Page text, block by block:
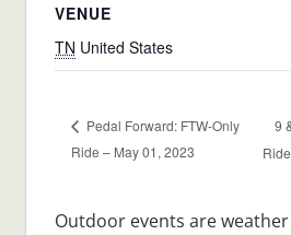
VENUE
TN United States
Pedal Forward: FTW-Only
Ride – May 01, 2023
9
Outdoor events are